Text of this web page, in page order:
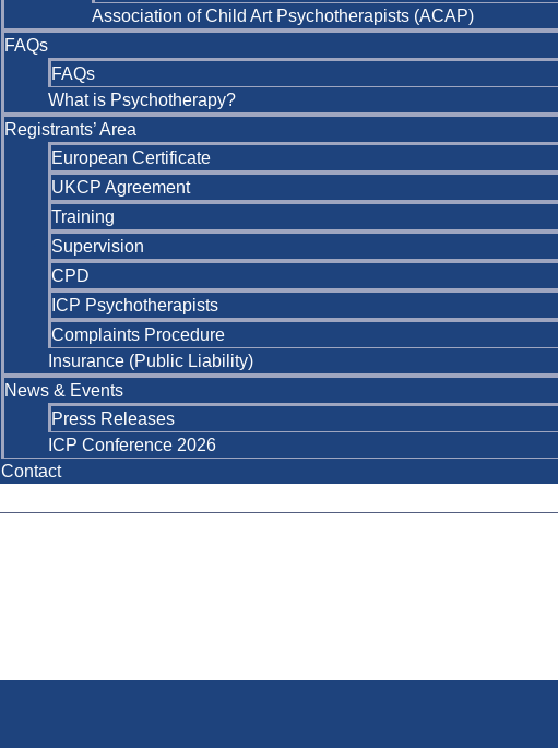
Association of Child Art Psychotherapists (ACAP)
FAQs
FAQs
What is Psychotherapy?
Registrants’ Area
European Certificate
UKCP Agreement
Training
Supervision
CPD
ICP Psychotherapists
Complaints Procedure
Insurance (Public Liability)
News & Events
Press Releases
ICP Conference 2026
Contact